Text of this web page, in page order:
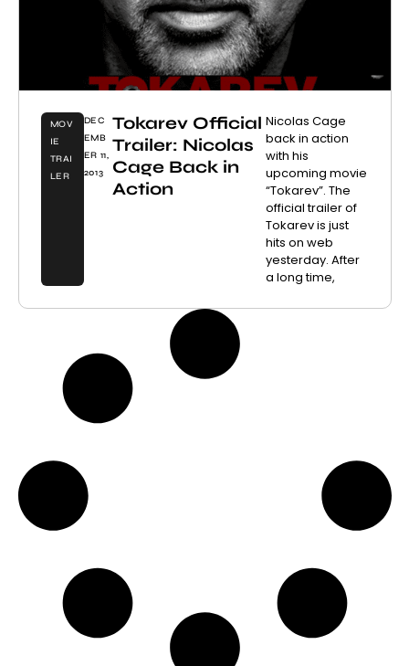
MOV
IE
TRAI
LER
DEC
EMB
ER 11,
2013
Tokarev Official
Trailer: Nicolas
Cage Back in
Action
Nicolas Cage
back in action
with his
upcoming movie
“Tokarev”. The
official trailer of
Tokarev is just
hits on web
yesterday. After
a long time,